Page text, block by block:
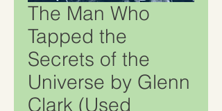
The Man Who
Tapped the
Secrets of the
Universe by Glenn
Clark (Used